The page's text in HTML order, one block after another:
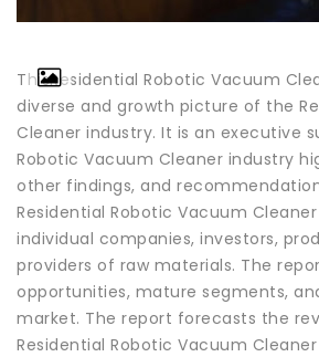
ThisResidential Robotic Vacuum
diverse and growth picture of the
Cleaner industry. It is an executive
Robotic Vacuum Cleaner industry
other findings, and
Residential Robotic Vacuum
individual companies, investors,
providers of raw materials. The
opportunities, mature segments,
market. The report forecasts the
Residential Robotic Vacuum